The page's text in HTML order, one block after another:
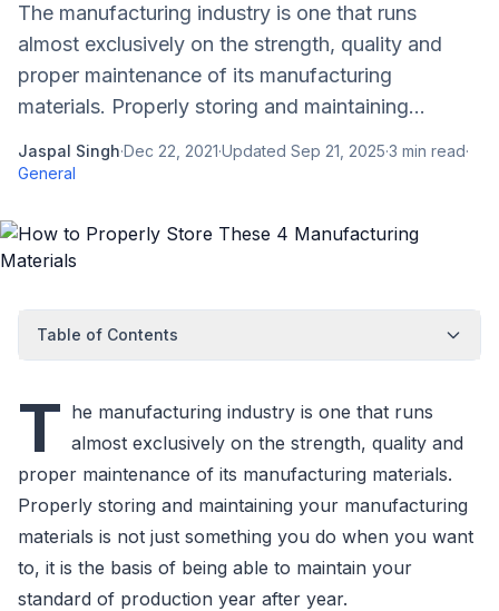
The manufacturing industry is one that runs
almost exclusively on the strength, quality and
proper maintenance of its manufacturing
materials. Properly storing and maintaining...
Jaspal Singh·Dec 22, 2021·Updated Sep 21, 2025·3 min read·
General
Table of Contents
T he manufacturing industry is one that runs
almost exclusively on the strength, quality and
proper maintenance of its manufacturing materials.
Properly storing and maintaining your manufacturing
materials is not just something you do when you want
to, it is the basis of being able to maintain your
standard of production year after year.